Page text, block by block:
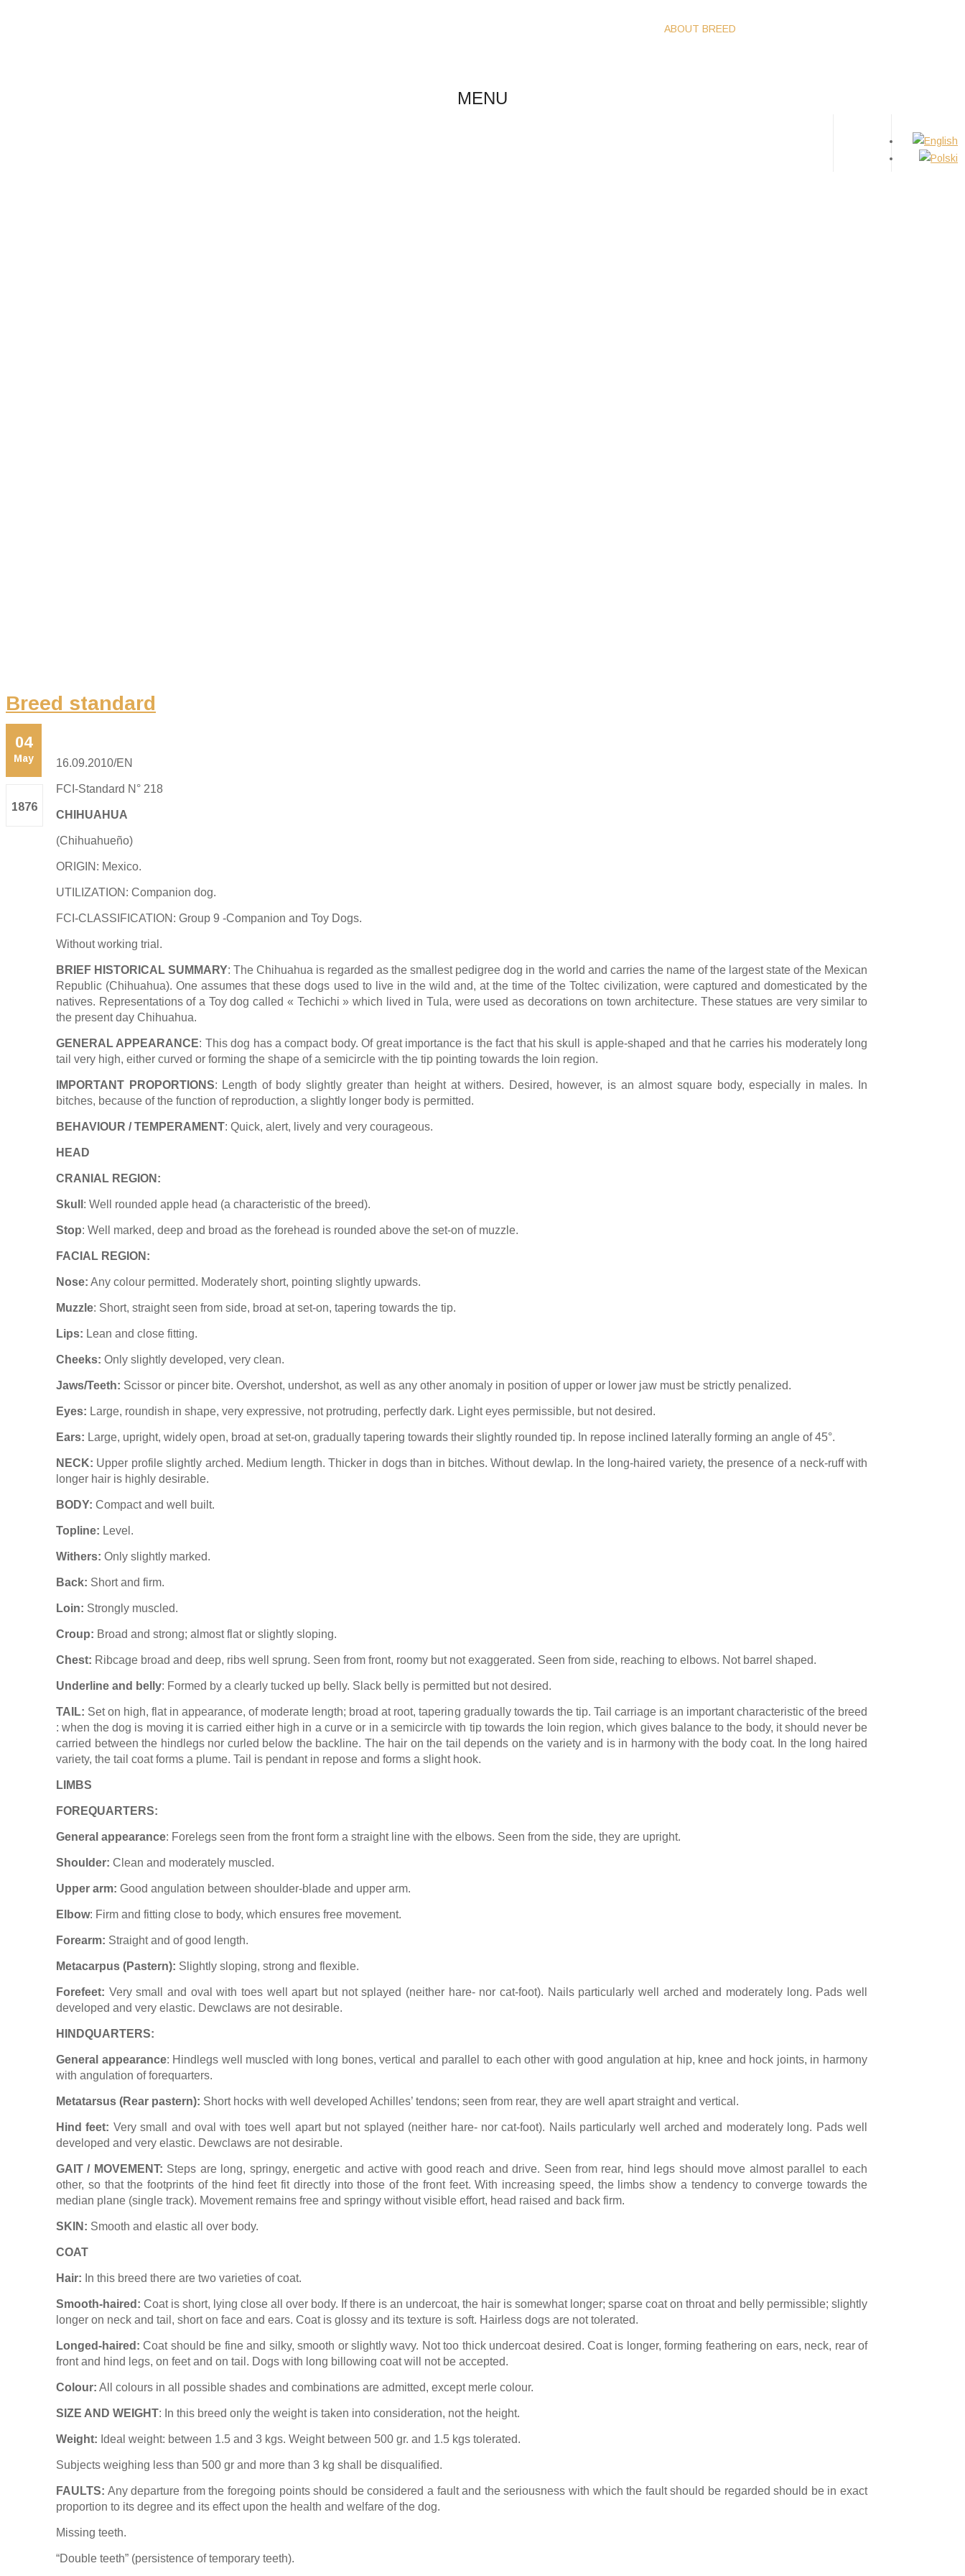
ABOUT BREED
MENU
Breed standard
04
May
1876
16.09.2010/EN
FCI-Standard N° 218
CHIHUAHUA
(Chihuahueño)
ORIGIN: Mexico.
UTILIZATION: Companion dog.
FCI-CLASSIFICATION: Group 9 -Companion and Toy Dogs.
Without working trial.
BRIEF HISTORICAL SUMMARY: The Chihuahua is regarded as the smallest pedigree dog in the world and carries the name of the largest state of the Mexican
Republic (Chihuahua). One assumes that these dogs used to live in the wild and, at the time of the Toltec civilization, were captured and domesticated by the
natives. Representations of a Toy dog called « Techichi » which lived in Tula, were used as decorations on town architecture. These statues are very similar to
the present day Chihuahua.
GENERAL APPEARANCE: This dog has a compact body. Of great importance is the fact that his skull is apple-shaped and that he carries his moderately long
tail very high, either curved or forming the shape of a semicircle with the tip pointing towards the loin region.
IMPORTANT PROPORTIONS: Length of body slightly greater than height at withers. Desired, however, is an almost square body, especially in males. In
bitches, because of the function of reproduction, a slightly longer body is permitted.
BEHAVIOUR / TEMPERAMENT: Quick, alert, lively and very courageous.
HEAD
CRANIAL REGION:
Skull : Well rounded apple head (a characteristic of the breed).
Stop: Well marked, deep and broad as the forehead is rounded above the set-on of muzzle.
FACIAL REGION:
Nose: Any colour permitted. Moderately short, pointing slightly upwards.
Muzzle: Short, straight seen from side, broad at set-on, tapering towards the tip.
Lips: Lean and close fitting.
Cheeks: Only slightly developed, very clean.
Jaws/Teeth: Scissor or pincer bite. Overshot, undershot, as well as any other anomaly in position of upper or lower jaw must be strictly penalized.
Eyes: Large, roundish in shape, very expressive, not protruding, perfectly dark. Light eyes permissible, but not desired.
Ears: Large, upright, widely open, broad at set-on, gradually tapering towards their slightly rounded tip. In repose inclined laterally forming an angle of 45°.
NECK: Upper profile slightly arched. Medium length. Thicker in dogs than in bitches. Without dewlap. In the long-haired variety, the presence of a neck-ruff with
longer hair is highly desirable.
BODY: Compact and well built.
Topline: Level.
Withers: Only slightly marked.
Back: Short and firm.
Loin: Strongly muscled.
Croup: Broad and strong; almost flat or slightly sloping.
Chest: Ribcage broad and deep, ribs well sprung. Seen from front, roomy but not exaggerated. Seen from side, reaching to elbows. Not barrel shaped.
Underline and belly: Formed by a clearly tucked up belly. Slack belly is permitted but not desired.
TAIL: Set on high, flat in appearance, of moderate length; broad at root, tapering gradually towards the tip. Tail carriage is an important characteristic of the breed
: when the dog is moving it is carried either high in a curve or in a semicircle with tip towards the loin region, which gives balance to the body, it should never be
carried between the hindlegs nor curled below the backline. The hair on the tail depends on the variety and is in harmony with the body coat. In the long haired
variety, the tail coat forms a plume. Tail is pendant in repose and forms a slight hook.
LIMBS
FOREQUARTERS:
General appearance: Forelegs seen from the front form a straight line with the elbows. Seen from the side, they are upright.
Shoulder: Clean and moderately muscled.
Upper arm: Good angulation between shoulder-blade and upper arm.
Elbow: Firm and fitting close to body, which ensures free movement.
Forearm: Straight and of good length.
Metacarpus (Pastern): Slightly sloping, strong and flexible.
Forefeet: Very small and oval with toes well apart but not splayed (neither hare- nor cat-foot). Nails particularly well arched and moderately long. Pads well
developed and very elastic. Dewclaws are not desirable.
HINDQUARTERS:
General appearance: Hindlegs well muscled with long bones, vertical and parallel to each other with good angulation at hip, knee and hock joints, in harmony
with angulation of forequarters.
Metatarsus (Rear pastern): Short hocks with well developed Achilles’ tendons; seen from rear, they are well apart straight and vertical.
Hind feet: Very small and oval with toes well apart but not splayed (neither hare- nor cat-foot). Nails particularly well arched and moderately long. Pads well
developed and very elastic. Dewclaws are not desirable.
GAIT / MOVEMENT: Steps are long, springy, energetic and active with good reach and drive. Seen from rear, hind legs should move almost parallel to each
other, so that the footprints of the hind feet fit directly into those of the front feet. With increasing speed, the limbs show a tendency to converge towards the
median plane (single track). Movement remains free and springy without visible effort, head raised and back firm.
SKIN: Smooth and elastic all over body.
COAT
Hair: In this breed there are two varieties of coat.
Smooth-haired: Coat is short, lying close all over body. If there is an undercoat, the hair is somewhat longer; sparse coat on throat and belly permissible; slightly
longer on neck and tail, short on face and ears. Coat is glossy and its texture is soft. Hairless dogs are not tolerated.
Longed-haired: Coat should be fine and silky, smooth or slightly wavy. Not too thick undercoat desired. Coat is longer, forming feathering on ears, neck, rear of
front and hind legs, on feet and on tail. Dogs with long billowing coat will not be accepted.
Colour: All colours in all possible shades and combinations are admitted, except merle colour.
SIZE AND WEIGHT: In this breed only the weight is taken into consideration, not the height.
Weight: Ideal weight: between 1.5 and 3 kgs. Weight between 500 gr. and 1.5 kgs tolerated.
Subjects weighing less than 500 gr and more than 3 kg shall be disqualified.
FAULTS: Any departure from the foregoing points should be considered a fault and the seriousness with which the fault should be regarded should be in exact
proportion to its degree and its effect upon the health and welfare of the dog.
Missing teeth.
“Double teeth” (persistence of temporary teeth).